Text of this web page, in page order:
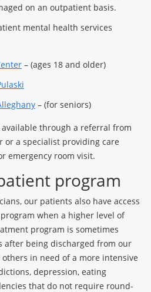
on an outpatient basis.
mental health services
– (ages 18 and older)
– (for seniors)
through a referral from
or a specialist providing care
emergency room visit.
program
our patients also have access
when a higher level of
program is sometimes
after being discharged from our
in need of a more intensive
depression, eating
that do not require round-